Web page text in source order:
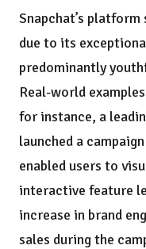
Snapchat’s
due to its
predominantly
Real-world
for instance, a
launched a
enabled users to
interactive feature
increase in brand
sales during the